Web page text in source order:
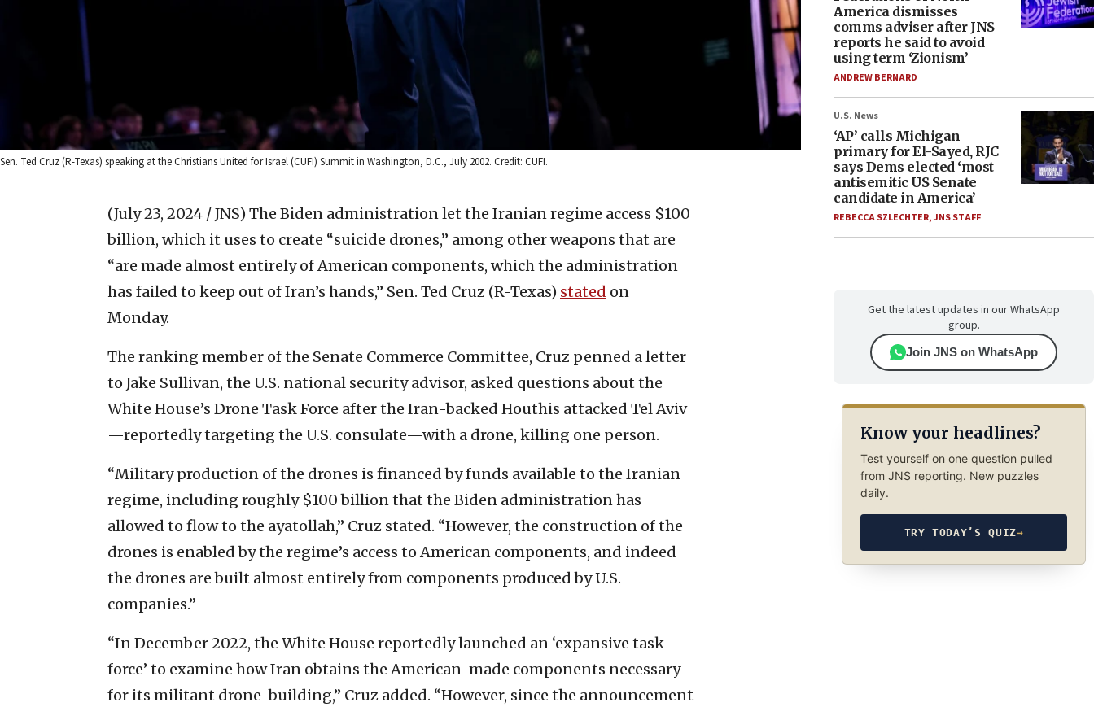
Sen. Ted Cruz (R-Texas) speaking at the Christians United for Israel (CUFI) Summit in Washington, D.C., July 2002. Credit: CUFI.
(July 23, 2024 / JNS) The Biden administration let the Iranian regime access $100
billion, which it uses to create “suicide drones,” among other weapons that are
“are made almost entirely of American components, which the administration
has failed to keep out of Iran’s hands,” Sen. Ted Cruz (R-Texas) stated on
Monday.
The ranking member of the Senate Commerce Committee, Cruz penned a letter
to Jake Sullivan, the U.S. national security advisor, asked questions about the
White House’s Drone Task Force after the Iran-backed Houthis attacked Tel Aviv
—reportedly targeting the U.S. consulate—with a drone, killing one person.
“Military production of the drones is financed by funds available to the Iranian
regime, including roughly $100 billion that the Biden administration has
allowed to flow to the ayatollah,” Cruz stated. “However, the construction of the
drones is enabled by the regime’s access to American components, and indeed
the drones are built almost entirely from components produced by U.S.
companies.”
“In December 2022, the White House reportedly launched an ‘expansive task
force’ to examine how Iran obtains the American-made components necessary
for its militant drone-building,” Cruz added. “However, since the announcement
America dismisses
comms adviser after JNS
reports he said to avoid
using term ‘Zionism’
ANDREW BERNARD
U.S. News
‘AP’ calls Michigan
primary for El-Sayed, RJC
says Dems elected ‘most
antisemitic US Senate
candidate in America’
REBECCA SZLECHTER,JNS STAFF
Get the latest updates in our WhatsApp
group.
Join JNS on WhatsApp
Know your headlines?
Test yourself on one question pulled
from JNS reporting. New puzzles
daily.
TRY TODAY’S QUIZ→